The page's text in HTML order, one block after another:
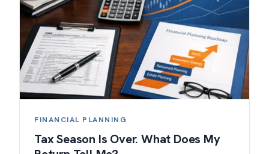
FINANCIAL PLANNING
Tax Season Is Over. What Does My